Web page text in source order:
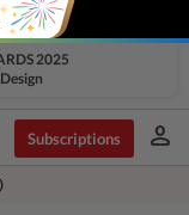
2025
Subscriptions person